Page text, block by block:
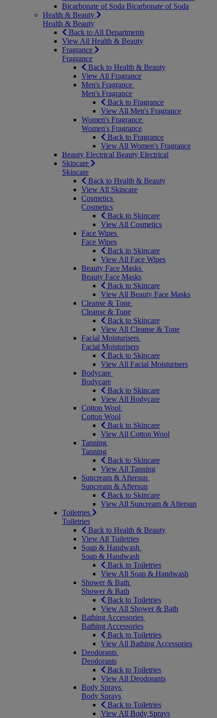
Bicarbonate of Soda Bicarbonate of Soda
Health & Beauty
Health & Beauty
Back to All Departments
View All Health & Beauty
Fragrance
Fragrance
Back to Health & Beauty
View All Fragrance
Men's Fragrance
Men's Fragrance
Back to Fragrance
View All Men's Fragrance
Women's Fragrance
Women's Fragrance
Back to Fragrance
View All Women's Fragrance
Beauty Electrical Beauty Electrical
Skincare
Skincare
Back to Health & Beauty
View All Skincare
Cosmetics
Cosmetics
Back to Skincare
View All Cosmetics
Face Wipes
Face Wipes
Back to Skincare
View All Face Wipes
Beauty Face Masks
Beauty Face Masks
Back to Skincare
View All Beauty Face Masks
Cleanse & Tone
Cleanse & Tone
Back to Skincare
View All Cleanse & Tone
Facial Moisturisers
Facial Moisturisers
Back to Skincare
View All Facial Moisturisers
Bodycare
Bodycare
Back to Skincare
View All Bodycare
Cotton Wool
Cotton Wool
Back to Skincare
View All Cotton Wool
Tanning
Tanning
Back to Skincare
View All Tanning
Suncream & Aftersun
Suncream & Aftersun
Back to Skincare
View All Suncream & Aftersun
Toiletries
Toiletries
Back to Health & Beauty
View All Toiletries
Soap & Handwash
Soap & Handwash
Back to Toiletries
View All Soap & Handwash
Shower & Bath
Shower & Bath
Back to Toiletries
View All Shower & Bath
Bathing Accessories
Bathing Accessories
Back to Toiletries
View All Bathing Accessories
Deodorants
Deodorants
Back to Toiletries
View All Deodorants
Body Sprays
Body Sprays
Back to Toiletries
View All Body Sprays